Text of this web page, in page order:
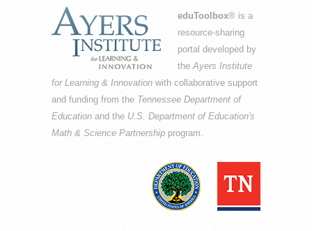
eduToolbox® is a
resource-sharing
portal developed by
the Ayers Institute
for Learning & Innovation with collaborative support
and funding from the Tennessee Department of
Education and the U.S. Department of Education's
Math & Science Partnership program.